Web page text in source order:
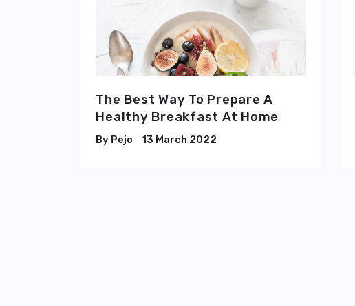
The Best Way To Prepare A
Healthy Breakfast At Home
Pejo 13 March 2022